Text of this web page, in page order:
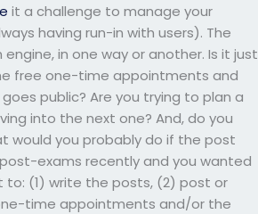
it a challenge to manage your
having run-in with users). The
in one way or another. Is it just
free one-time appointments and
public? Are you trying to plan a
into the next one? And, do you
would you probably do if the post
exams recently and you wanted
to: (1) write the posts, (2) post or
time appointments and/or the